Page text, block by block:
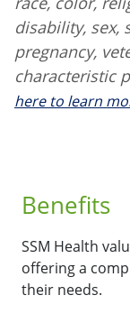
disability, sex,
pregnancy,
characteristic
here to learn
Benefits
SSM Health
offering a
their needs.